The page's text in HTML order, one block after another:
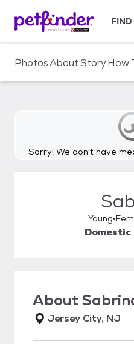
c
FIND
PhotosAboutStoryHow
Sorry! We don't have
Young
About
Jersey City, NJ